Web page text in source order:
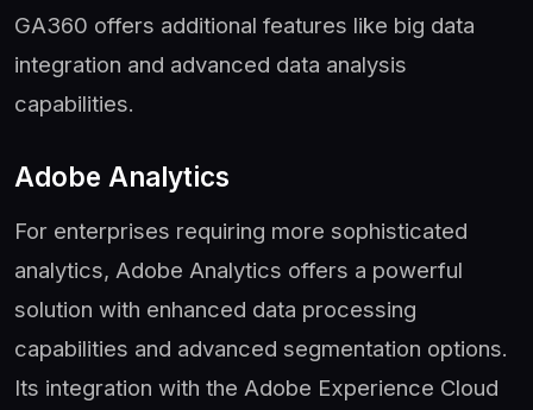
GA360 offers additional features like big data
integration and advanced data analysis
capabilities.
Adobe Analytics
For enterprises requiring more sophisticated
analytics, Adobe Analytics offers a powerful
solution with enhanced data processing
capabilities and advanced segmentation options.
Its integration with the Adobe Experience Cloud